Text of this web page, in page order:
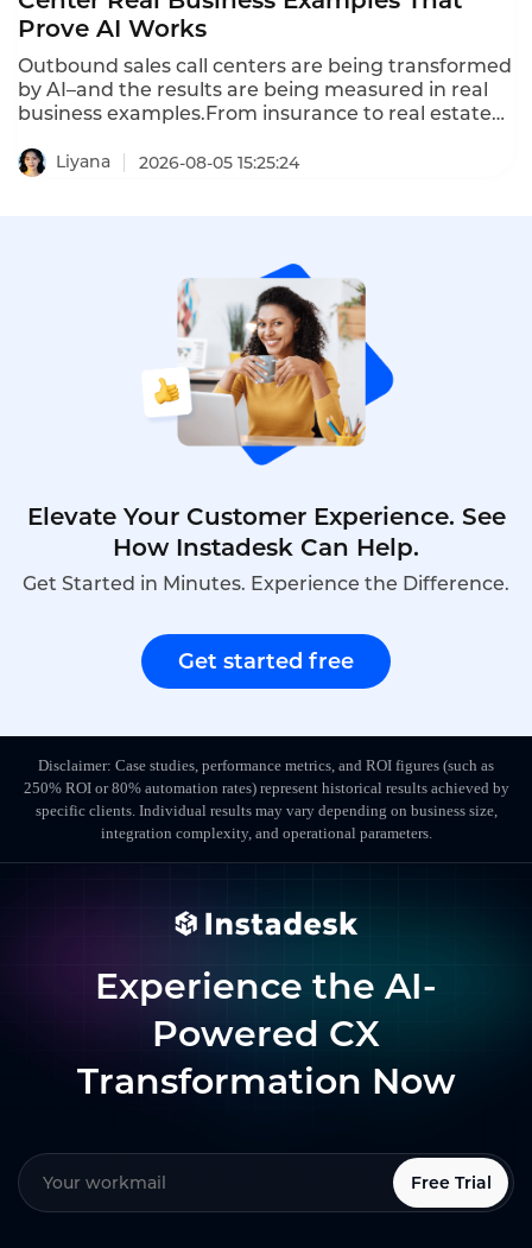
Prove AI Works
Outbound sales call centers are being transformed
by AI–and the results are being measured in real
business examples.From insurance to real estate
delivering 3x higher close rates,5x more
outreach,and 70% lower cost per lead.These are
Liyana 2026-08-05 15:25:24
Elevate Your Customer Experience. See
How Instadesk Can Help.
Get Started in Minutes. Experience the Difference.
Get started free
Disclaimer: Case studies, performance metrics, and ROI figures (such as
250% ROI or 80% automation rates) represent historical results achieved by
specific clients. Individual results may vary depending on business size,
integration complexity, and operational parameters.
Experience the AI-
Powered CX
Transformation Now
Free Trial